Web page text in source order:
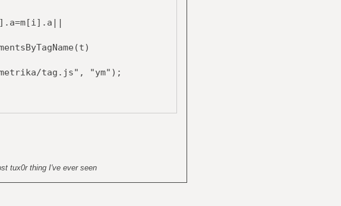
tag.js", "ym");
noscript>
tux0r thing I've ever seen